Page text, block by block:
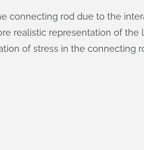
connecting rod due to the
realistic representation of
of stress in the connecting